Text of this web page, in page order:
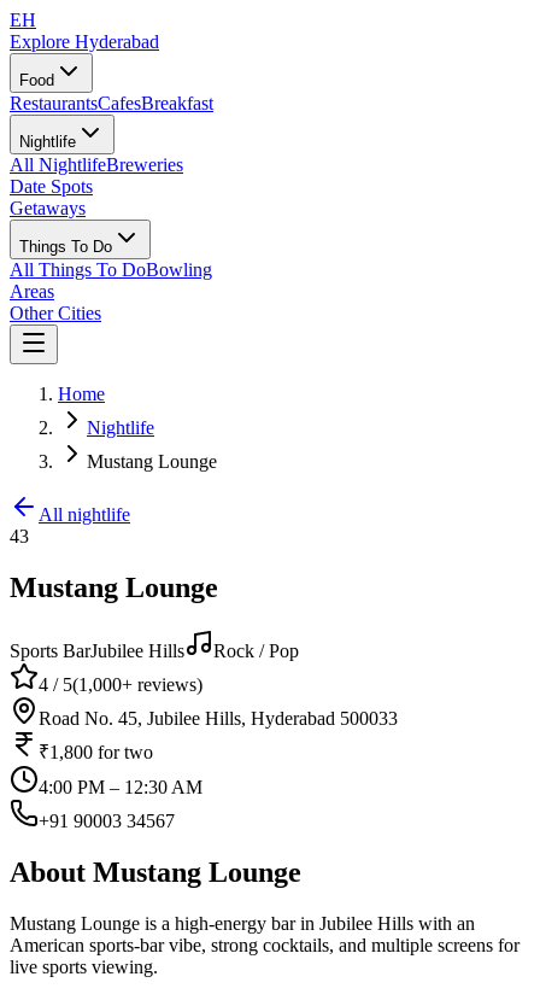
EH
Explore Hyderabad
Food
RestaurantsCafesBreakfast
Nightlife
All NightlifeBreweries
Date Spots
Getaways
Things To Do
All Things To DoBowling
Areas
Other Cities
Home
Nightlife
Mustang Lounge
All nightlife
43
Mustang Lounge
Sports BarJubilee Hills
Rock / Pop
4 / 5(1,000+ reviews)
Road No. 45, Jubilee Hills, Hyderabad 500033
₹1,800 for two
4:00 PM – 12:30 AM
+91 90003 34567
About Mustang Lounge
Mustang Lounge is a high-energy bar in Jubilee Hills with an
American sports-bar vibe, strong cocktails, and multiple screens for
live sports viewing.